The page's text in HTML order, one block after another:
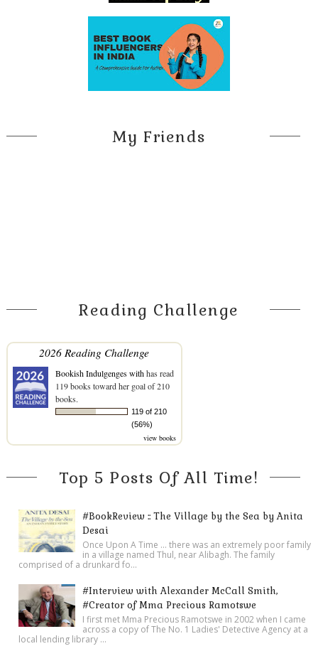
My Friends
Reading Challenge
2026 Reading Challenge
Bookish Indulgenges withhas read
119 books toward her goal of 210
books.
119 of 210
(56%)
view books
Top 5 Posts Of All Time!
#BookReview :: The Village by the Sea by Anita
Desai
Once Upon A Time ... there was an extremely poor family
in a village named Thul, near Alibagh. The family
comprised of a drunkard fo...
#Interview with Alexander McCall Smith,
#Creator of Mma Precious Ramotswe
I first met Mma Precious Ramotswe in 2002 when I came
across a copy of The No. 1 Ladies' Detective Agency at a
local lending library ...